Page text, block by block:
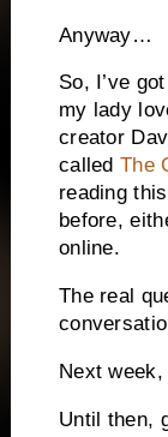
Anyway…
So, I’ve
my lady
creator
calledThe
reading
before,
online.
The real
Next
Until then,